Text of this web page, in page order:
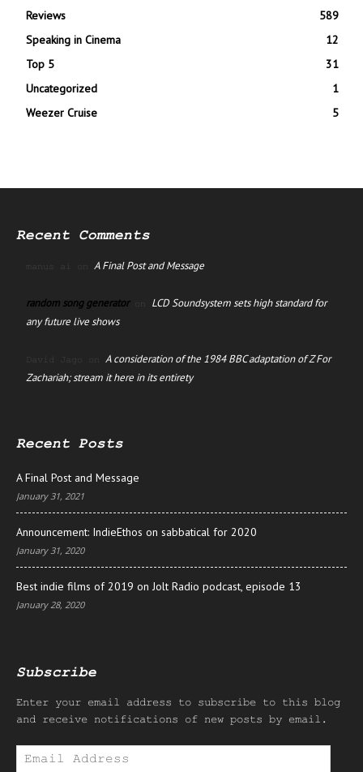
Reviews
589
Speaking in Cinema
12
Top 5
31
Uncategorized
1
Weezer Cruise
5
Recent Comments
manus ai on A Final Post and Message
random song generatoron LCD Soundsystem sets high standard for
any future live shows
David Jago on A consideration of the 1984 BBC adaptation of Z For
Zachariah; stream it here in its entirety
Recent Posts
A Final Post and Message
January 31, 2021
Announcement: IndieEthos on sabbatical for 2020
January 31, 2020
Best indie films of 2019 on Jolt Radio podcast, episode 13
January 28, 2020
Subscribe
Enter your email address to subscribe to this blog
and receive notifications of new posts by email.
Email